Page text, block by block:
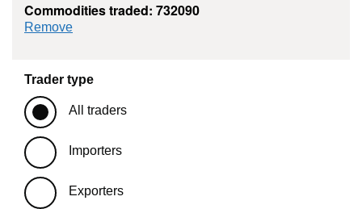
Commodities traded: 732090
Remove
Trader type
All traders
Importers
Exporters